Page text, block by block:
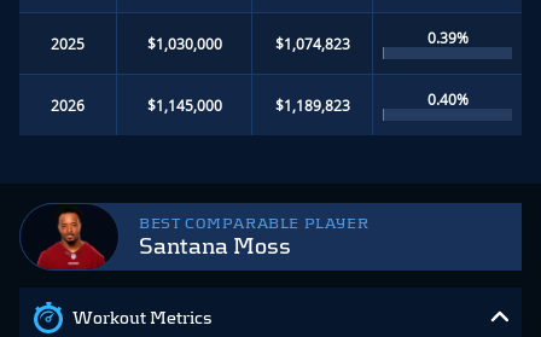
BEST COMPARABLE PLAYER
Santana Moss
Workout Metrics
2025 $1,030,000 $1,074,823 0.39%
2026 $1,145,000 $1,189,823 0.40%